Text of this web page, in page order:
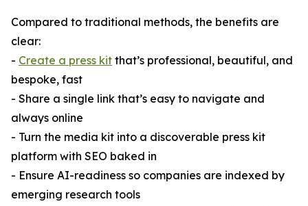
Compared to traditional methods, the benefits are
clear:
- Create a press kit that’s professional, beautiful, and
bespoke, fast
- Share a single link that’s easy to navigate and
always online
- Turn the media kit into a discoverable press kit
platform with SEO baked in
- Ensure AI-readiness so companies are indexed by
emerging research tools